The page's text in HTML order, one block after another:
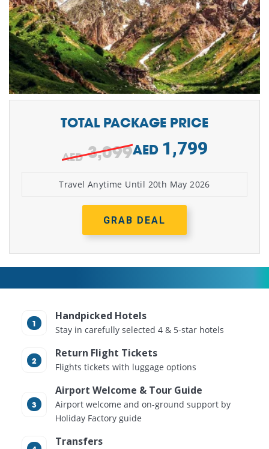
TOTAL PACKAGE PRICE
AED3,099 1,799
Travel Anytime Until 20th May 2026
GRAB DEAL
Handpicked Hotels
Stay in carefully selected 4 & 5-star hotels
Return Flight Tickets
Flights tickets with luggage options
Airport Welcome & Tour Guide
Airport welcome and on-ground support by
Holiday Factory guide
Transfers